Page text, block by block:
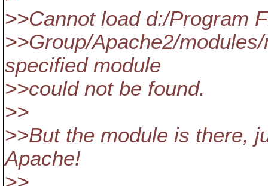
>>Cannot load d:/Program
>>Group/Apache2/
specified module
>>could not be found.
>>
>>But the module is there,
Apache!